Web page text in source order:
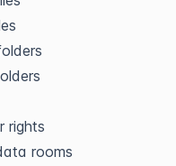
rights
rooms